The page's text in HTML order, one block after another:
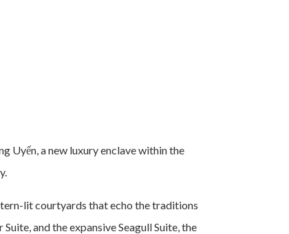
Uyển, a new luxury enclave within the
lit courtyards that echo the traditions
and the expansive Seagull Suite, the